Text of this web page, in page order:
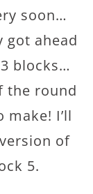
soon…
got ahead
blocks…
the round
I’ll
of
5.